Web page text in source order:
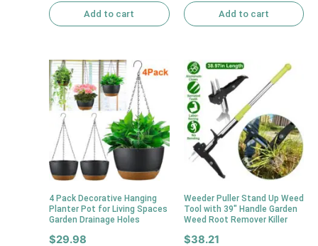
Add to cart Add to cart
4 Pack Decorative Hanging
Planter Pot for Living Spaces
Garden Drainage Holes
$29.98
Weeder Puller Stand Up Weed
Tool with 39″ Handle Garden
Weed Root Remover Killer
$38.21